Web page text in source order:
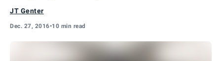
JT Genter
Dec. 27, 2016•10 min read